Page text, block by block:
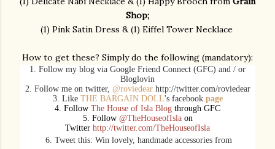
Shop;
(1) Pink Satin Dress & (1) Eiffel Tower Necklace
How to get these? Simply do the following (mandatory):
1. Follow my blog via Google Friend Connect (GFC) and / or
Bloglovin
2. Follow me on twitter, @roviedearhttp://twitter.com/roviedear
3. Like THE BARGAIN DOLL's facebook page
4. Follow The House of Isla Blog through GFC
5. Follow @TheHouseofIslaon
Twitter http://twitter.com/TheHouseofIsla
6. Tweet this: Win lovely, handmade accessories from